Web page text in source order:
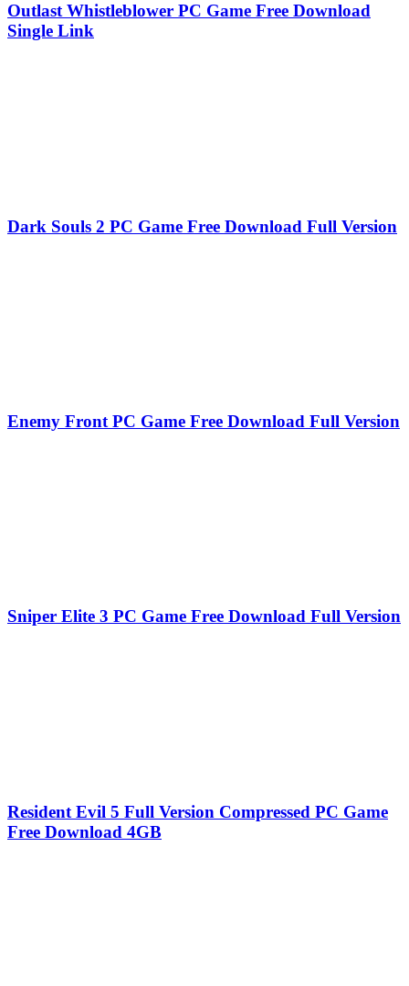
Outlast Whistleblower PC Game Free Download
Single Link
Dark Souls 2 PC Game Free Download Full Version
Enemy Front PC Game Free Download Full Version
Sniper Elite 3 PC Game Free Download Full Version
Resident Evil 5 Full Version Compressed PC Game
Free Download 4GB